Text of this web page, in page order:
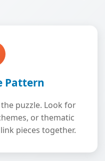
Pattern
puzzle. Look for
or thematic
pieces together.